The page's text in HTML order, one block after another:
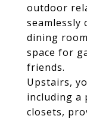
outdoor
seamlessly
dining
space for
friends.
Upstairs,
including a
closets,